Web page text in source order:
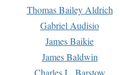
Thomas Bailey Aldrich
Gabriel Audisio
James Baikie
James Baldwin
Charles L. Barstow